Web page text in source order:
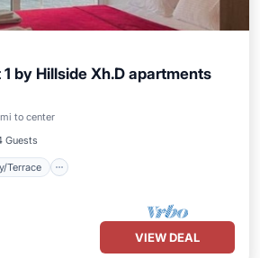
by Hillside Xh.D apartments
to center
Guests
Terrace
VIEW DEAL